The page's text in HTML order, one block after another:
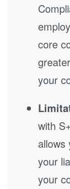
core
your
with
allows
your
your